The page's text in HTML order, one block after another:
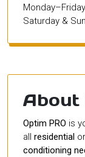
Saturday &
About
Optim PRO is
all residential or
conditioning